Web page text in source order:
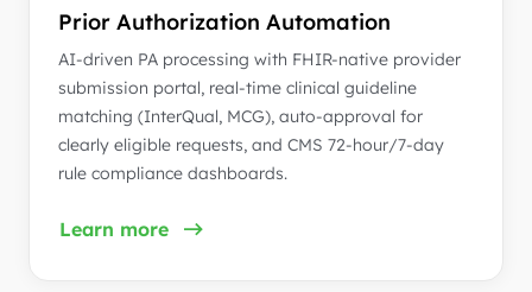
Prior Authorization Automation
AI-driven PA processing with FHIR-native provider
submission portal, real-time clinical guideline
matching (InterQual, MCG), auto-approval for
clearly eligible requests, and CMS 72-hour/7-day
rule compliance dashboards.
Learn more